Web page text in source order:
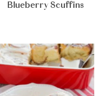
Blueberry Scuffins